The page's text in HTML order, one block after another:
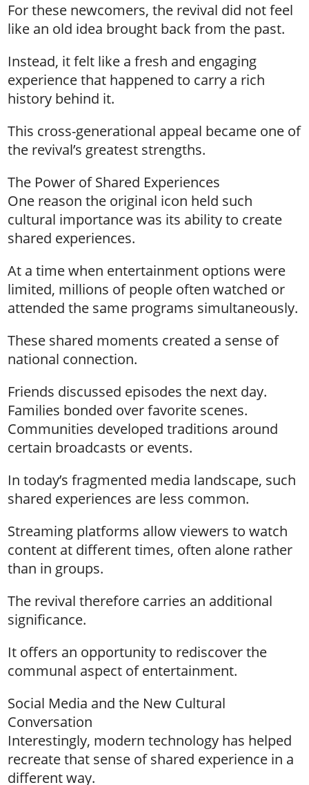
For these newcomers, the revival did not feel
like an old idea brought back from the past.
Instead, it felt like a fresh and engaging
experience that happened to carry a rich
history behind it.
This cross-generational appeal became one of
the revival’s greatest strengths.
The Power of Shared Experiences
One reason the original icon held such
cultural importance was its ability to create
shared experiences.
At a time when entertainment options were
limited, millions of people often watched or
attended the same programs simultaneously.
These shared moments created a sense of
national connection.
Friends discussed episodes the next day.
Families bonded over favorite scenes.
Communities developed traditions around
certain broadcasts or events.
In today’s fragmented media landscape, such
shared experiences are less common.
Streaming platforms allow viewers to watch
content at different times, often alone rather
than in groups.
The revival therefore carries an additional
significance.
It offers an opportunity to rediscover the
communal aspect of entertainment.
Social Media and the New Cultural
Conversation
Interestingly, modern technology has helped
recreate that sense of shared experience in a
different way.